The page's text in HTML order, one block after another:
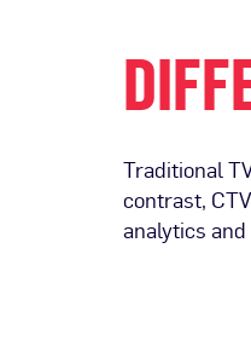
Traditional
contrast,
analytics